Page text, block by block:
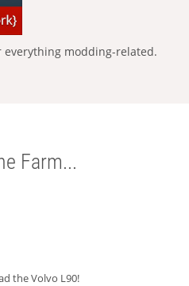
modding-related.
Farm...
the Volvo L90!